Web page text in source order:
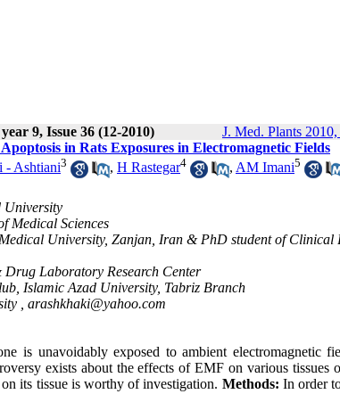
year 9, Issue 36 (12-2010) J. Med. Plants
in Rats Exposures in Electromagnetic Fields
- Ashtiani3 , H Rastegar4 , AM Imani5
University
Medical Sciences
University, Zanjan, Iran & PhD student of Clinical
Laboratory Research Center
Islamic Azad University, Tabriz Branch
, arashkhaki@yahoo.com
is unavoidably exposed to ambient electromagnetic
exists about the effects of EMF on various tissues
its tissue is worthy of investigation. Methods: In order